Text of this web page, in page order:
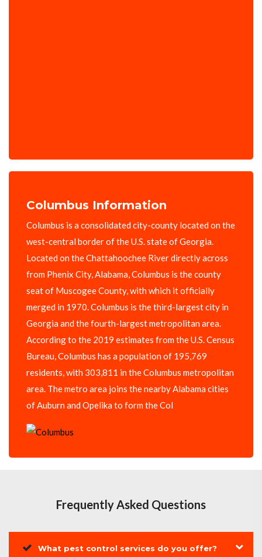
Columbus Information
Columbus is a consolidated city-county located on the
west-central border of the U.S. state of Georgia.
Located on the Chattahoochee River directly across
from Phenix City, Alabama, Columbus is the county
seat of Muscogee County, with which it officially
merged in 1970. Columbus is the third-largest city in
Georgia and the fourth-largest metropolitan area.
According to the 2019 estimates from the U.S. Census
Bureau, Columbus has a population of 195,769
residents, with 303,811 in the Columbus metropolitan
area. The metro area joins the nearby Alabama cities
of Auburn and Opelika to form the Col
Frequently Asked Questions
What pest control services do you offer?